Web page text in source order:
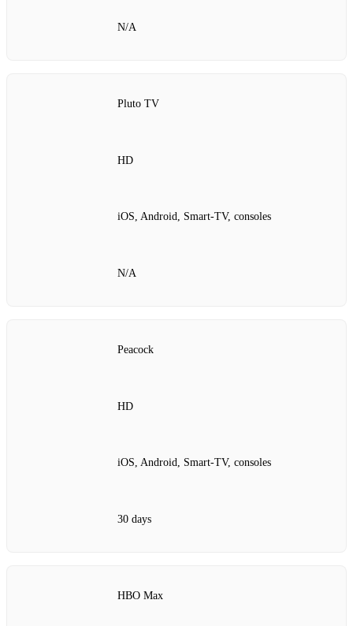
N/A
Pluto TV
HD
iOS, Android, Smart‑TV, consoles
N/A
Peacock
HD
iOS, Android, Smart‑TV, consoles
30 days
HBO Max